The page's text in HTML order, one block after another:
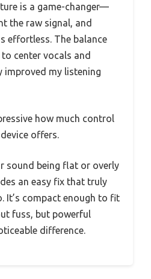
is a game-changer—
the raw signal, and
effortless. The balance
center vocals and
improved my listening
how much control
offers.
sound being flat or overly
an easy fix that truly
It’s compact enough to fit
fuss, but powerful
difference.